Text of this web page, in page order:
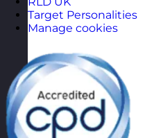
Target Personalities
Manage cookies